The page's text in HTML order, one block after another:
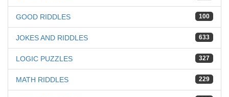
100
GOOD RIDDLES
633
JOKES AND RIDDLES
327
LOGIC PUZZLES
229
MATH RIDDLES